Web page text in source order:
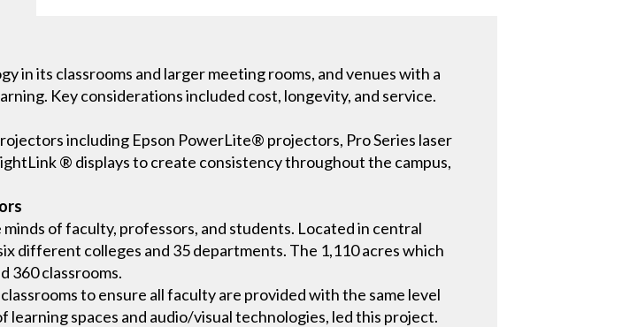
in its classrooms and larger meeting rooms, and venues with a
Key considerations included cost, longevity, and service.
including Epson PowerLite® projectors, Pro Series laser
® displays to create consistency throughout the campus,
of faculty, professors, and students. Located in central
different colleges and 35 departments. The 1,110 acres which
360 classrooms.
to ensure all faculty are provided with the same level
spaces and audio/visual technologies, led this project.